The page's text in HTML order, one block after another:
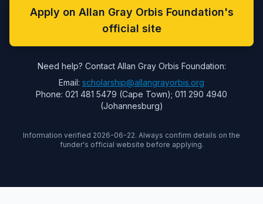
Apply on Allan Gray Orbis Foundation's
official site
Need help? Contact Allan Gray Orbis Foundation:
Email: scholarship@allangrayorbis.org
Phone: 021 481 5479 (Cape Town); 011 290 4940
(Johannesburg)
Information verified 2026-06-22. Always confirm details on the
funder's official website before applying.